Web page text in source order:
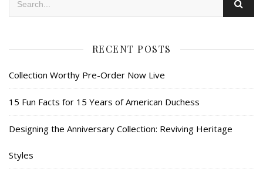
RECENT POSTS
Collection Worthy Pre-Order Now Live
15 Fun Facts for 15 Years of American Duchess
Designing the Anniversary Collection: Reviving Heritage
Styles